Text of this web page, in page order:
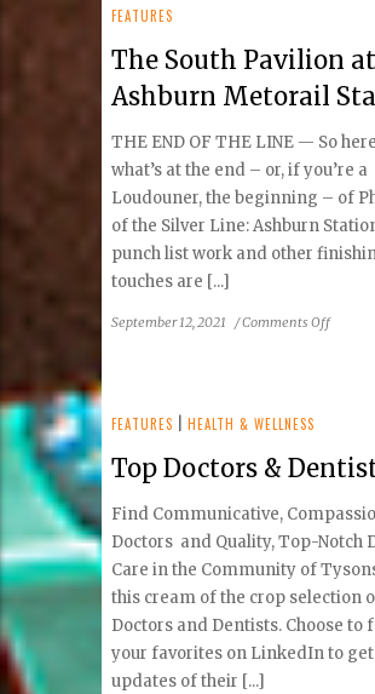
Events
Tysons
FEATURES
The South Pavilion at
Ashburn Metorail
THE END OF THE LINE — So
what’s at the end – or, if you’re a
Loudouner, the beginning – of
of the Silver Line: Ashburn
punch list work and other
touches are [...]
September 12, 2021 /Comments Offon
FEATURES |HEALTH & WELLNESS
Top Doctors &
Find Communicative,
Doctors and Quality, Top-Notch
Care in the Community of
this cream of the crop selection
Doctors and Dentists. Choose to
your favorites on LinkedIn to
updates of their [...]